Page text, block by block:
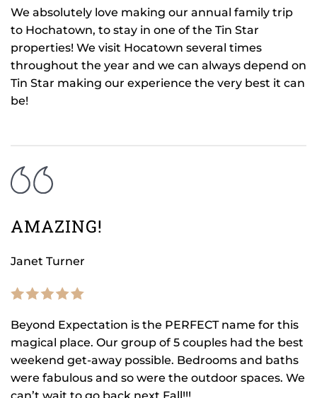
We absolutely love making our annual family trip
to Hochatown, to stay in one of the Tin Star
properties! We visit Hocatown several times
throughout the year and we can always depend on
Tin Star making our experience the very best it can
be!
AMAZING!
Janet Turner
Beyond Expectation is the PERFECT name for this
magical place. Our group of 5 couples had the best
weekend get-away possible. Bedrooms and baths
were fabulous and so were the outdoor spaces. We
can’t wait to go back next Fall!!!